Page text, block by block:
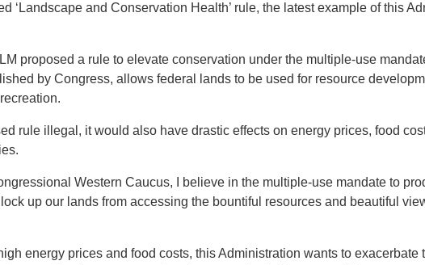
‘Landscape and Conservation Health’ rule, the latest example of this
proposed a rule to elevate conservation under the multiple-use
by Congress, allows federal lands to be used for resource
rule illegal, it would also have drastic effects on energy prices, food
Western Caucus, I believe in the multiple-use mandate to
up our lands from accessing the bountiful resources and beautiful
energy prices and food costs, this Administration wants to exacerbate